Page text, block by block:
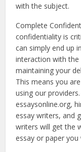
with the subject.
Complete
confidentiality is
can simply end up
interaction with the
maintaining your
This means you
using our
essaysonline.org,
essay writers, and
writers will get the
essay or paper you